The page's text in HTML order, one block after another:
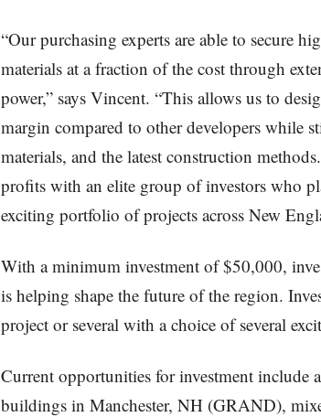
“Our purchasing experts are able to secure
materials at a fraction of the cost through
power,” says Vincent. “This allows us to
margin compared to other developers while
materials, and the latest construction
profits with an elite group of investors who
exciting portfolio of projects across New
With a minimum investment of $50,000,
is helping shape the future of the region.
project or several with a choice of several
Current opportunities for investment include
buildings in Manchester, NH (GRAND),